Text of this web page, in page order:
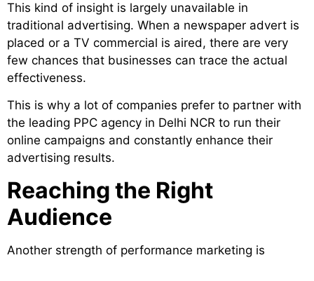
This kind of insight is largely unavailable in
traditional advertising. When a newspaper advert is
placed or a TV commercial is aired, there are very
few chances that businesses can trace the actual
effectiveness.
This is why a lot of companies prefer to partner with
the leading PPC agency in Delhi NCR to run their
online campaigns and constantly enhance their
advertising results.
Reaching the Right
Audience
Another strength of performance marketing is